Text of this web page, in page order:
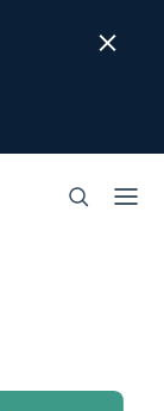
Close